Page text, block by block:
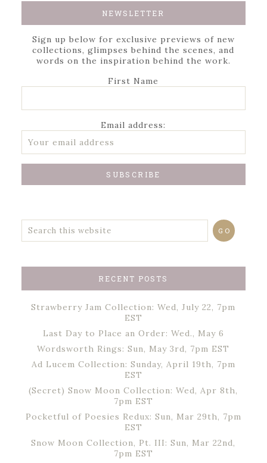
NEWSLETTER
Sign up below for exclusive previews of new
collections, glimpses behind the scenes, and
words on the inspiration behind the work.
First Name
Email address:
RECENT POSTS
Strawberry Jam Collection: Wed, July 22, 7pm
EST
Last Day to Place an Order: Wed., May 6
Wordsworth Rings: Sun, May 3rd, 7pm EST
Ad Lucem Collection: Sunday, April 19th, 7pm
EST
(Secret) Snow Moon Collection: Wed, Apr 8th,
7pm EST
Pocketful of Poesies Redux: Sun, Mar 29th, 7pm
EST
Snow Moon Collection, Pt. III: Sun, Mar 22nd,
7pm EST